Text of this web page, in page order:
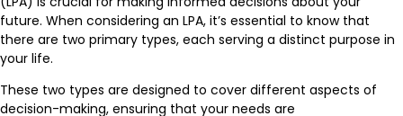
future. When considering an LPA, it’s essential to know that
there are two primary types, each serving a distinct purpose in
your life.
These two types are designed to cover different aspects of
decision-making, ensuring that your needs are